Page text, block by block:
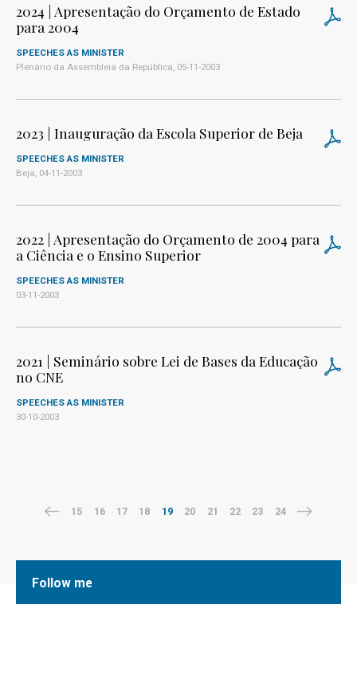
2024 | Apresentação do Orçamento de Estado
para 2004
SPEECHES AS MINISTER
Plenário da Assembleia da República, 05-11-2003
2023 | Inauguração da Escola Superior de Beja
SPEECHES AS MINISTER
Beja, 04-11-2003
2022 | Apresentação do Orçamento de 2004 para
a Ciência e o Ensino Superior
SPEECHES AS MINISTER
03-11-2003
2021 | Seminário sobre Lei de Bases da Educação
no CNE
SPEECHES AS MINISTER
30-10-2003
15 16 17 18 19 20 21 22 23 24
Follow me